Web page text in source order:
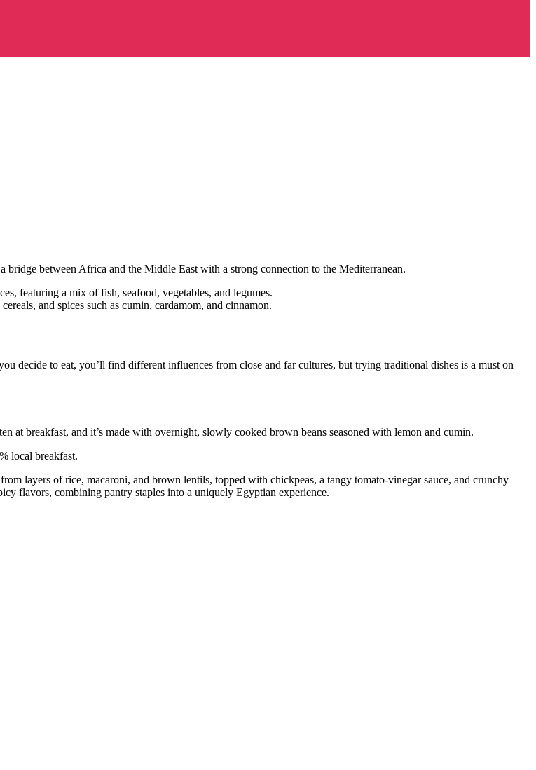
between Africa and the Middle East with a strong connection to the Mediterranean.
featuring a mix of fish, seafood, vegetables, and legumes.
and spices such as cumin, cardamom, and cinnamon.
decide to eat, you’ll find different influences from close and far cultures, but trying traditional dishes is a must on
at breakfast, and it’s made with overnight, slowly cooked brown beans seasoned with lemon and cumin.
local breakfast.
layers of rice, macaroni, and brown lentils, topped with chickpeas, a tangy tomato-vinegar sauce, and crunchy
flavors, combining pantry staples into a uniquely Egyptian experience.